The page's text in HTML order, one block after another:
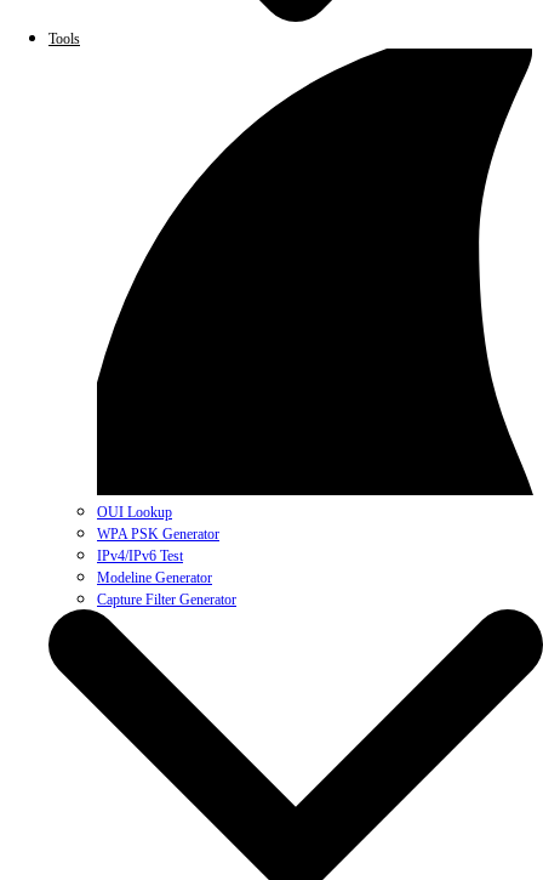
Tools
OUI Lookup
WPA PSK Generator
IPv4/IPv6 Test
Modeline Generator
Capture Filter Generator